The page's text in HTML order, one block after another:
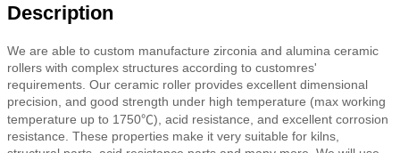
Description
We are able to custom manufacture zirconia and alumina ceramic
rollers with complex structures according to customres'
requirements. Our ceramic roller provides excellent dimensional
precision, and good strength under high temperature (max working
temperature up to 1750℃) acid resistance, and excellent corrosion
resistance. These properties make it very suitable for kilns,